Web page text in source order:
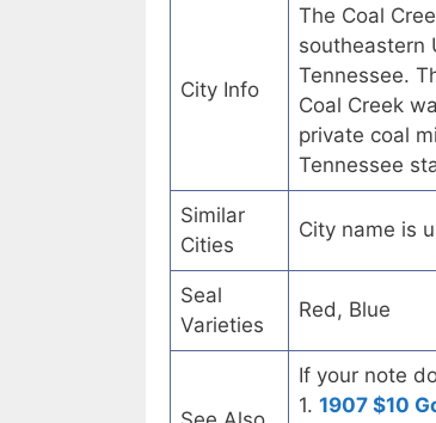
City Info
The Coal
southeastern
Tennessee.
Coal Creek
private coal
Tennessee
Similar
Cities
City name is
Seal
Varieties
Red, Blue
If your note
1. 1907 $10